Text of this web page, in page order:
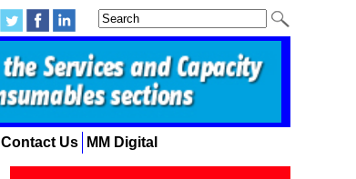
Contact Us MM Digital